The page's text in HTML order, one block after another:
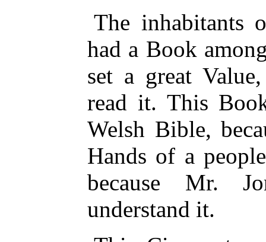
The inhabitants
had a Book
set a great
read it. This
Welsh Bible,
Hands of a
because Mr.
understand it.